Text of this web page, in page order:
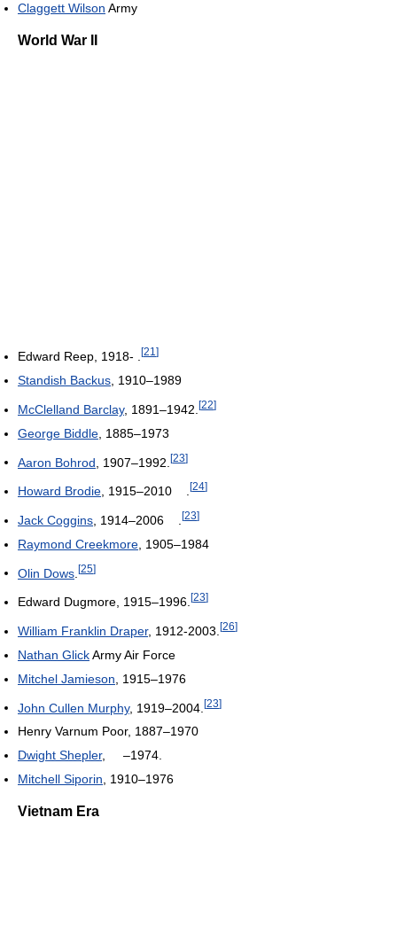
Claggett Wilson Army
World War II
Edward Reep, 1918- . [21 ]
Standish Backus , 1910–1989
McClelland Barclay, 1891–1942. [22]
George Biddle , 1885–1973
Aaron Bohrod , 1907–1992. [23]
Howard Brodie , 1915–2010 . [24]
Jack Coggins , 1914–2006 . [23]
Raymond Creekmore , 1905–1984
Olin Dows [25]
Edward Dugmore, 1915–1996. [23]
William Franklin Draper, 1912-2003. [26]
Nathan GlickArmy Air Force
Mitchel Jamieson , 1915–1976
John Cullen Murphy, 1919–2004. [23]
Henry Varnum Poor, 1887–1970
Dwight Shepler, –1974.
Mitchell Siporin, 1910–1976
Vietnam Era